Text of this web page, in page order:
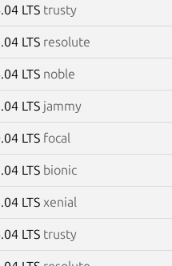
LTS trusty
LTS resolute
LTS noble
LTS jammy
LTS focal
LTS bionic
LTS xenial
LTS trusty